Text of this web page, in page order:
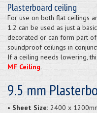
Plasterboard ceiling
For use on both flat ceilings
1.2 can be used as just a
decorated or can form part
soundproof ceilings in
If a ceiling needs lowering,
MF Ceiling.
9.5 mm
• Sheet Size: 2400 x